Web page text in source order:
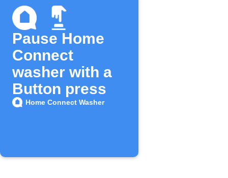
Pause Home
Connect
washer with a
Button press
Home Connect Washer